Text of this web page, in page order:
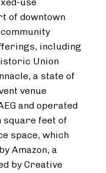
of downtown
including
Union
a state of
venue
and operated
square feet of
space, which
Amazon, a
by Creative